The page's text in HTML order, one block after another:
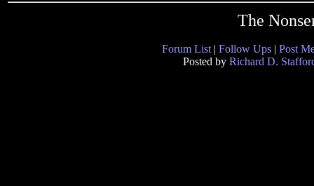
The
Forum List | Follow Ups | Post
Posted by Richard D.